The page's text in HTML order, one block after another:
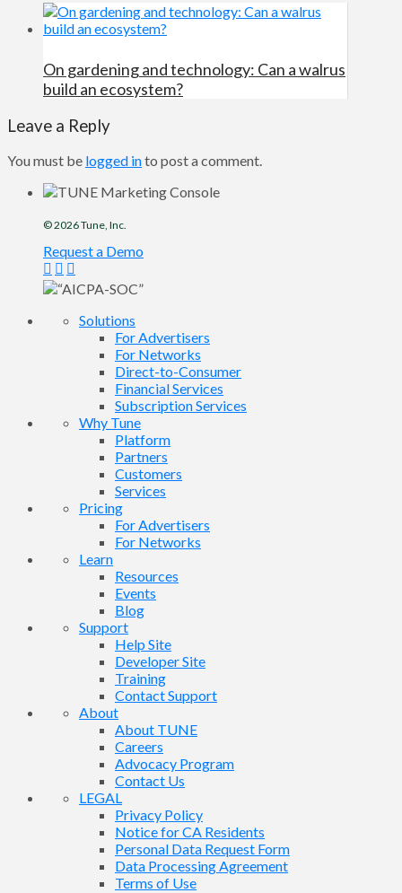
On gardening and technology: Can a walrus
build an ecosystem?
Leave a Reply
You must be logged into post a comment.
© 2026Tune, Inc.
Request a Demo
Solutions
For Advertisers
For Networks
Direct-to-Consumer
Financial Services
Subscription Services
Why Tune
Platform
Partners
Customers
Services
Pricing
For Advertisers
For Networks
Learn
Resources
Events
Blog
Support
Help Site
Developer Site
Training
Contact Support
About
About TUNE
Careers
Advocacy Program
Contact Us
LEGAL
Privacy Policy
Notice for CA Residents
Personal Data Request Form
Data Processing Agreement
Terms of Use